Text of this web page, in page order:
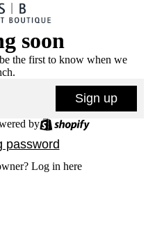
soon
the first to know when we
Sign up
by
password
Log in here